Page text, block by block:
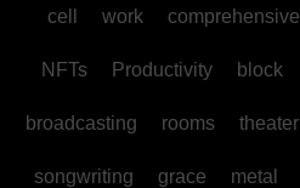
cell work comprehensive
NFTs Productivity block
broadcasting rooms theater
songwriting grace metal